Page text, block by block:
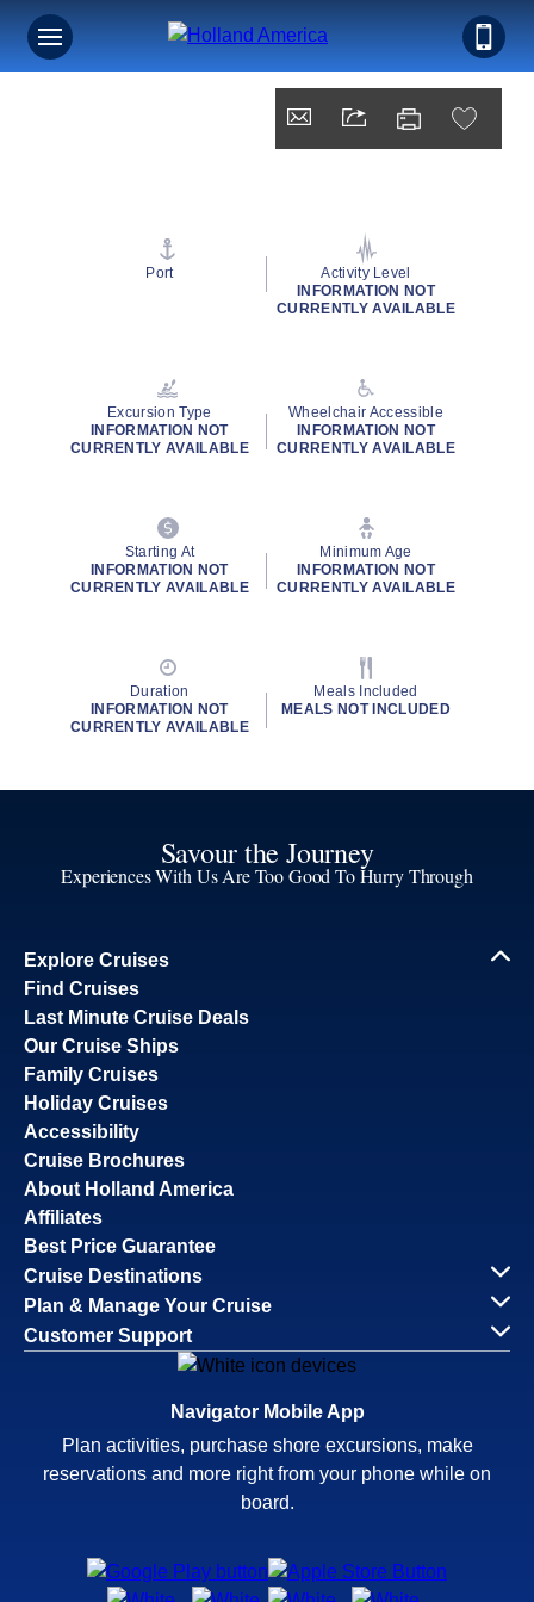
Port
Activity Level
INFORMATION NOT
CURRENTLY AVAILABLE
Excursion Type
INFORMATION NOT
CURRENTLY AVAILABLE
Wheelchair Accessible
INFORMATION NOT
CURRENTLY AVAILABLE
Starting At
INFORMATION NOT
CURRENTLY AVAILABLE
Minimum Age
INFORMATION NOT
CURRENTLY AVAILABLE
Duration
INFORMATION NOT
CURRENTLY AVAILABLE
Meals Included
MEALS NOT INCLUDED
Savour the Journey
Experiences With Us Are Too Good To Hurry Through
Explore Cruises
Find Cruises
Last Minute Cruise Deals
Our Cruise Ships
Family Cruises
Holiday Cruises
Accessibility
Cruise Brochures
About Holland America
Affiliates
Best Price Guarantee
Cruise Destinations
Plan & Manage Your Cruise
Customer Support
Navigator Mobile App
Plan activities, purchase shore excursions, make
reservations and more right from your phone while on
board.